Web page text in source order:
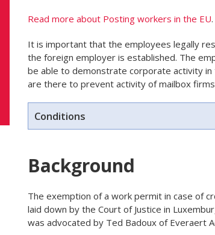
Read more about Posting workers in the EU.
It is important that the employees legally
the foreign employer is established. The
be able to demonstrate corporate activity in
are there to prevent activity of mailbox
Conditions
Background
The exemption of a work permit in case of
laid down by the Court of Justice in
was advocated by Ted Badoux of Everaert